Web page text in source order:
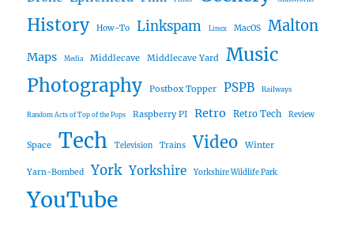
History How-To Linkspam Linux MacOS Malton
Maps Media Middlecave Middlecave Yard
Music
Photography
Postbox Topper PSPB Railways
Random Acts of Top of the Pops Raspberry PI Retro Retro Tech Review
Space Tech Television Trains Video Winter
Yarn-Bombed York Yorkshire Yorkshire Wildlife Park
YouTube